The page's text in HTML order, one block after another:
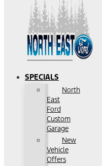
SPECIALS
North
East
Ford
Custom
Garage
New
Vehicle
Offers